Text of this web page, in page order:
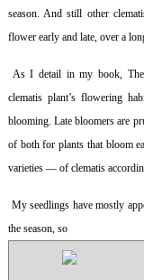
season. And still other
flower early and late, over a
As I detail in my book,
clematis plant’s flowering
blooming. Late bloomers are
of both for plants that bloom
varieties — of clematis
My seedlings have mostly
the season, so